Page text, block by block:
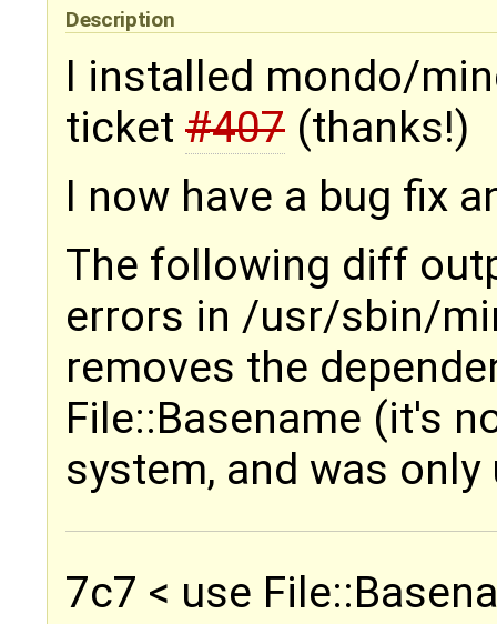
Description
I installed mondo/
ticket #407 (thanks!)
I now have a bug fix
The following diff
errors in /usr/sbin/
removes the
File::Basename (it's
system, and was
7c7 < use